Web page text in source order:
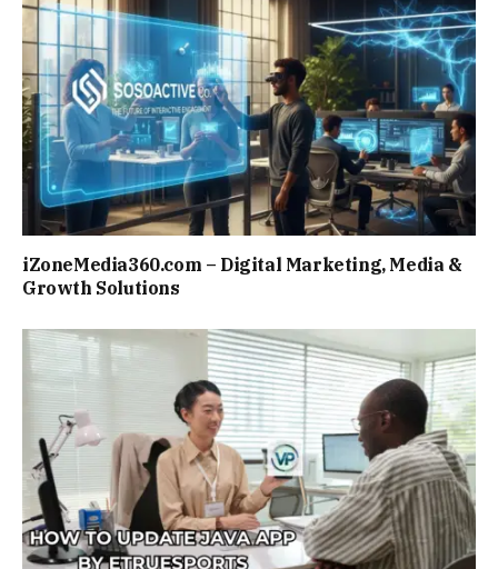
iZoneMedia360.com – Digital Marketing, Media &
Growth Solutions